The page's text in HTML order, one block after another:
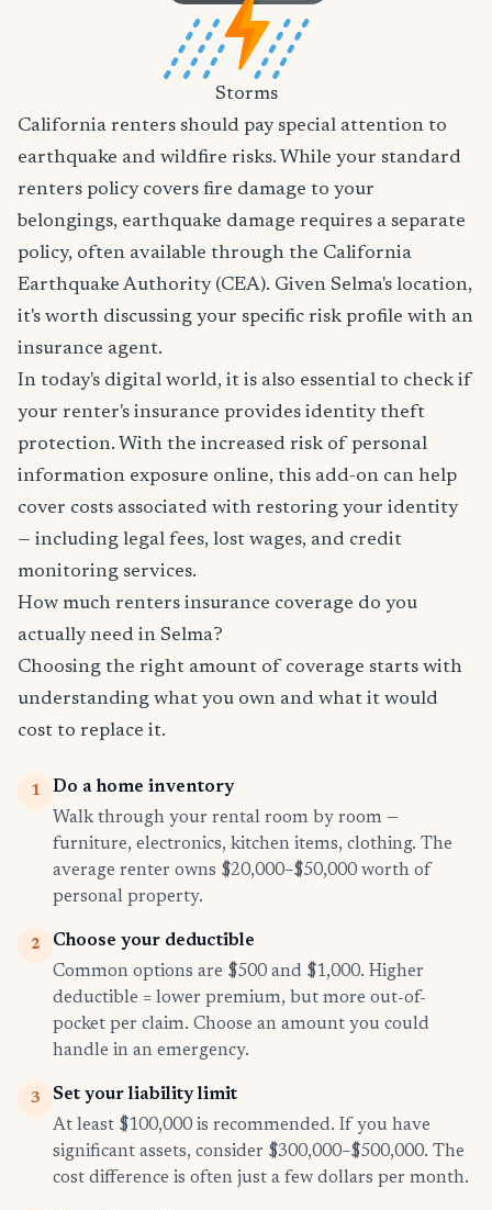
Storms
California renters should pay special attention to
earthquake and wildfire risks. While your standard
renters policy covers fire damage to your
belongings, earthquake damage requires a separate
policy, often available through the California
Earthquake Authority (CEA). Given Selma's location,
it's worth discussing your specific risk profile with an
insurance agent.
In today's digital world, it is also essential to check if
your renter's insurance provides identity theft
protection. With the increased risk of personal
information exposure online, this add-on can help
cover costs associated with restoring your identity
— including legal fees, lost wages, and credit
monitoring services.
How much renters insurance coverage do you
actually need in Selma?
Choosing the right amount of coverage starts with
understanding what you own and what it would
cost to replace it.
1
Do a home inventory
Walk through your rental room by room —
furniture, electronics, kitchen items, clothing. The
average renter owns $20,000–$50,000 worth of
personal property.
2
Choose your deductible
Common options are $500 and $1,000. Higher
deductible = lower premium, but more out-of-
pocket per claim. Choose an amount you could
handle in an emergency.
3
Set your liability limit
At least $100,000 is recommended. If you have
significant assets, consider $300,000–$500,000. The
cost difference is often just a few dollars per month.